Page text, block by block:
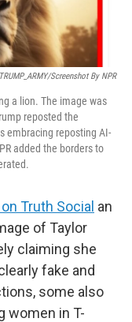
screenshot By NPR
a lion. The image was
reposted the
embracing reposting AI-
added the borders to
Truth Social an
of Taylor
claiming she
fake and
some also
women in T-